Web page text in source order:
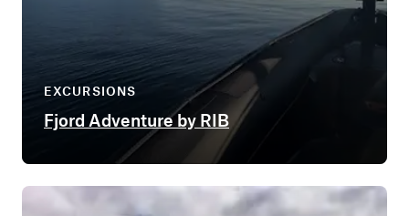
EXCURSIONS
Fjord Adventure by RIB